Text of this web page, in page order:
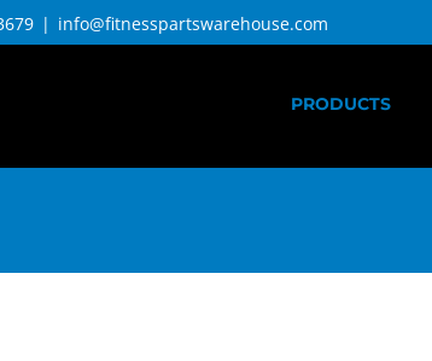
| info@fitnesspartswarehouse.com
PRODUCTS